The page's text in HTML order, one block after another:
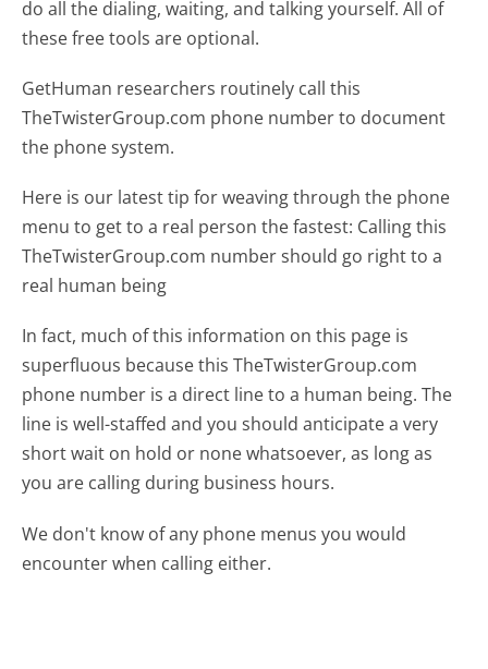
do all the dialing, waiting, and talking yourself. All of
these free tools are optional.
GetHuman researchers routinely call this
TheTwisterGroup.com phone number to document
the phone system.
Here is our latest tip for weaving through the phone
menu to get to a real person the fastest: Calling this
TheTwisterGroup.com number should go right to a
real human being
In fact, much of this information on this page is
superfluous because this TheTwisterGroup.com
phone number is a direct line to a human being. The
line is well-staffed and you should anticipate a very
short wait on hold or none whatsoever, as long as
you are calling during business hours.
We don't know of any phone menus you would
encounter when calling either.